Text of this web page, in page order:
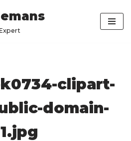
clipart-
domain-
1.jpg